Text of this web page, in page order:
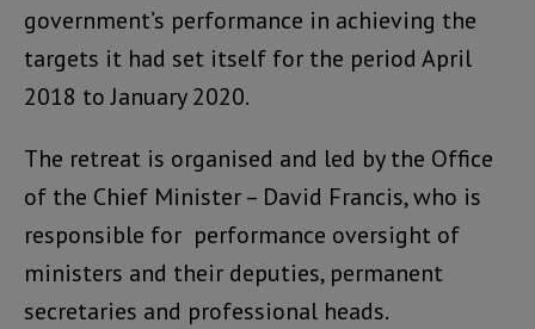
government’s performance in achieving the
targets it had set itself for the period April
2018 to January 2020.
The retreat is organised and led by the Office
of the Chief Minister – David Francis, who is
responsible for performance oversight of
ministers and their deputies, permanent
secretaries and professional heads.